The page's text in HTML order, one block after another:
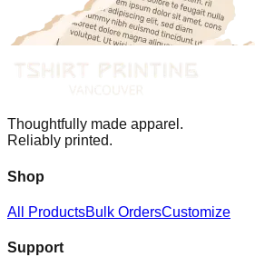
Thoughtfully made apparel.
Reliably printed.
Shop
All ProductsBulk OrdersCustomize
Support